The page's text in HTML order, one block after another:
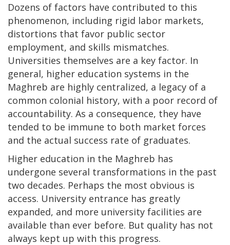
Dozens of factors have contributed to this
phenomenon, including rigid labor markets,
distortions that favor public sector
employment, and skills mismatches.
Universities themselves are a key factor. In
general, higher education systems in the
Maghreb are highly centralized, a legacy of a
common colonial history, with a poor record of
accountability. As a consequence, they have
tended to be immune to both market forces
and the actual success rate of graduates.
Higher education in the Maghreb has
undergone several transformations in the past
two decades. Perhaps the most obvious is
access. University entrance has greatly
expanded, and more university facilities are
available than ever before. But quality has not
always kept up with this progress.